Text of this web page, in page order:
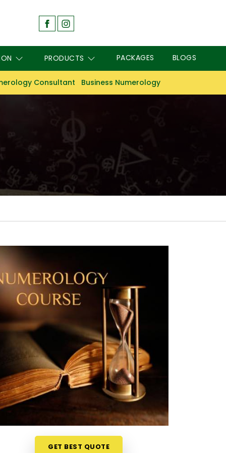
PRODUCTS PACKAGES BLOGS
Consultant Business Numerology
GET BEST QUOTE